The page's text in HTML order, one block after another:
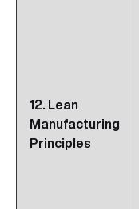
12. Lean
Manufacturing
Principles